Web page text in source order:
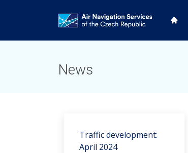
HP
HP
News
Traffic development:
April 2024